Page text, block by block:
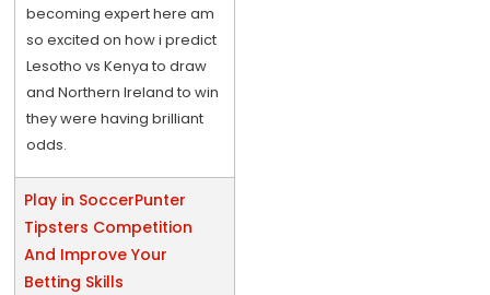
becoming expert here am
so excited on how i predict
Lesotho vs Kenya to draw
and Northern Ireland to win
they were having brilliant
odds.
Play in SoccerPunter
Tipsters Competition
And Improve Your
Betting Skills